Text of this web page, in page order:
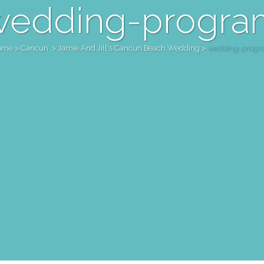
> Cancun > Jamie And Jill's Cancun Beach Wedding > wedding-